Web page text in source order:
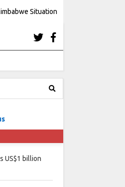
Situation
US$1 billion